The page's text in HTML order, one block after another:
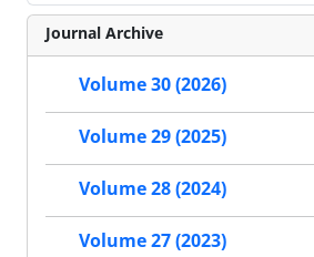
Journal Archive
Volume 30 (2026)
Volume 29 (2025)
Volume 28 (2024)
Volume 27 (2023)